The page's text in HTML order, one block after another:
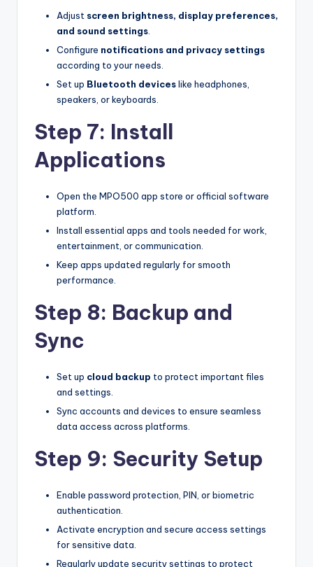
Adjust screen brightness, display preferences,
and sound settings
Configure notifications and privacy settings
according to your needs.
Set up Bluetooth deviceslike headphones,
speakers, or keyboards.
Step 7: Install
Applications
Open the MPO500 app store or official software
platform.
Install essential apps and tools needed for work,
entertainment, or communication.
Keep apps updated regularly for smooth
performance.
Step 8: Backup and
Sync
Set up cloud backup to protect important files
and settings.
Sync accounts and devices to ensure seamless
data access across platforms.
Step 9: Security Setup
Enable password protection, PIN, or biometric
authentication.
Activate encryption and secure access settings
for sensitive data.
Regularly update security settings to protect